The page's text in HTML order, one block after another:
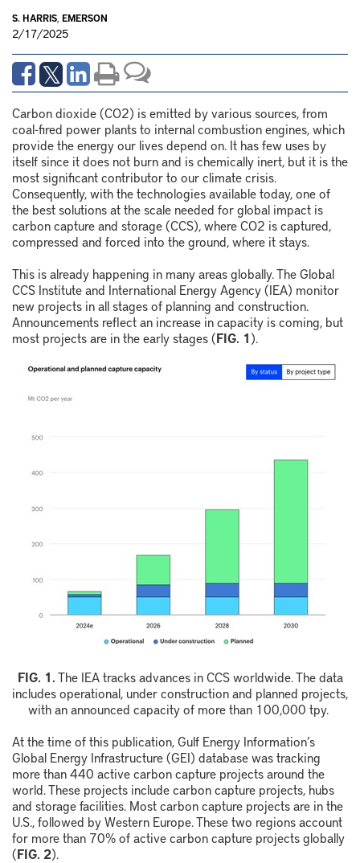
S. HARRIS EMERSON
2/17/2025
Carbon dioxide (CO2) is emitted by various sources, from
coal-fired power plants to internal combustion engines, which
provide the energy our lives depend on. It has few uses by
itself since it does not burn and is chemically inert, but it is the
most significant contributor to our climate crisis.
Consequently, with the technologies available today, one of
the best solutions at the scale needed for global impact is
carbon capture and storage (CCS), where CO2 is captured,
compressed and forced into the ground, where it stays.
This is already happening in many areas globally. The Global
CCS Institute and International Energy Agency (IEA) monitor
new projects in all stages of planning and construction.
Announcements reflect an increase in capacity is coming, but
most projects are in the early stages (FIG. 1).
FIG. 1.The IEA tracks advances in CCS worldwide. The data
includes operational, under construction and planned projects,
with an announced capacity of more than 100,000 tpy.
At the time of this publication, Gulf Energy Information’s
Global Energy Infrastructure (GEI) database was tracking
more than 440 active carbon capture projects around the
world. These projects include carbon capture projects, hubs
and storage facilities. Most carbon capture projects are in the
U.S., followed by Western Europe. These two regions account
for more than 70% of active carbon capture projects globally
(FIG. 2).